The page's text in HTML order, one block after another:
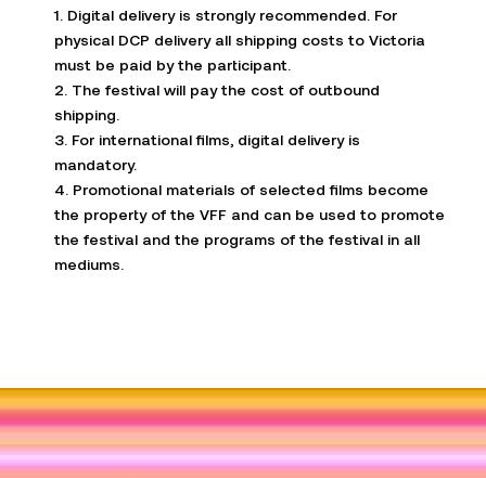
1. Digital delivery is strongly recommended. For
physical DCP delivery all shipping costs to Victoria
must be paid by the participant.
2. The festival will pay the cost of outbound
shipping.
3. For international films, digital delivery is
mandatory.
4. Promotional materials of selected films become
the property of the VFF and can be used to promote
the festival and the programs of the festival in all
mediums.